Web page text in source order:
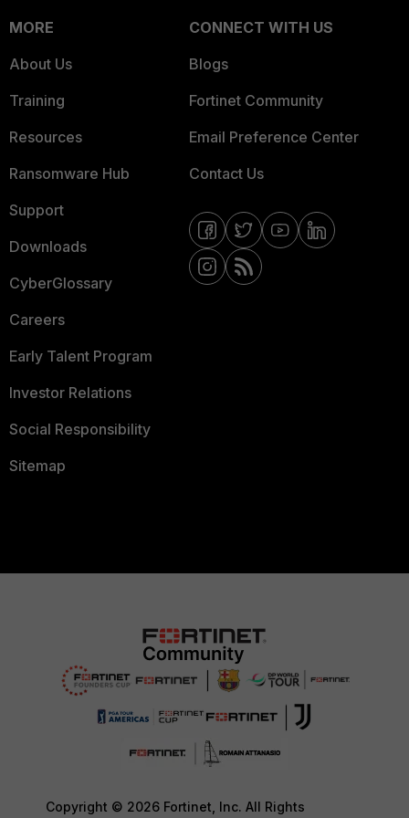
MORE
About Us
Training
Resources
Ransomware Hub
Support
Downloads
CyberGlossary
Careers
Early Talent Program
Investor Relations
Social Responsibility
Sitemap
CONNECT WITH US
Blogs
Fortinet Community
Email Preference Center
Contact Us
Copyright © 2026 Fortinet, Inc. All Rights